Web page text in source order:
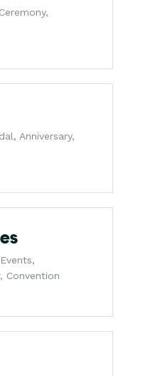
Anniversary,
Convention